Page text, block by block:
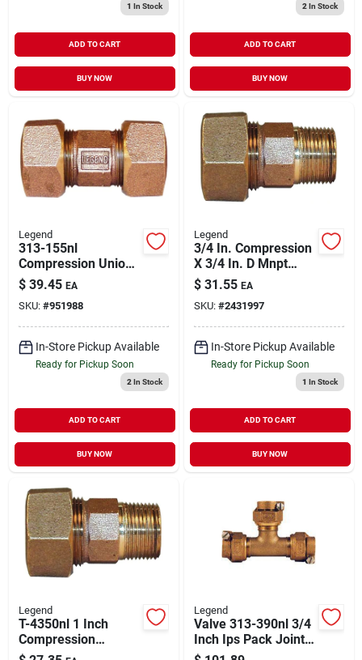
1 In Stock
ADD TO CART
BUY NOW
2 In Stock
ADD TO CART
BUY NOW
Legend
313-155nl
Compression Union,
1 Inch, No Lead,
Tube Pipe Fitting
$ 39.45 EA
SKU: #951988
In-Store Pickup Available
Ready for Pickup Soon
2 In Stock
ADD TO CART
BUY NOW
Legend
3/4 In. Compression
X 3/4 In. D Mnpt
Lead-free Bronze
Coupling
$ 31.55 EA
SKU: #2431997
In-Store Pickup Available
Ready for Pickup Soon
1 In Stock
ADD TO CART
BUY NOW
Legend
T-4350nl 1 Inch
Compression
Coupling, Bronze,
Legend
Valve 313-390nl 3/4
Inch Ips Pack Joint
Tee For Water